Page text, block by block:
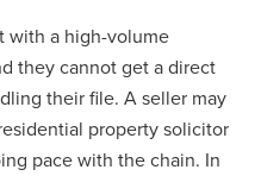
with a high-volume
they cannot get a direct
their file. A seller may
property solicitor
pace with the chain. In